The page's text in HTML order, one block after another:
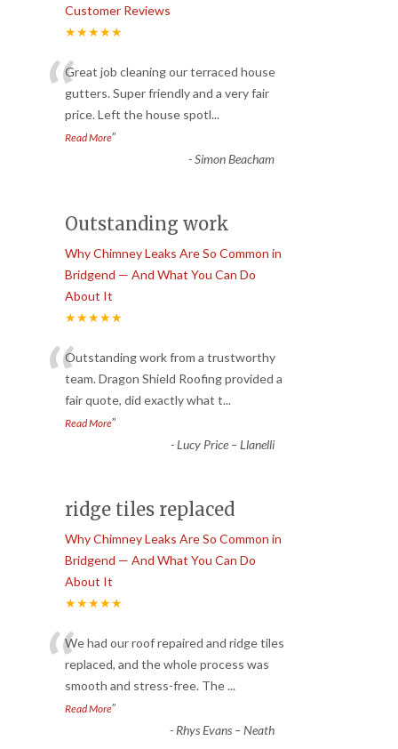
Customer Reviews
★★★★★
“Great job cleaning our terraced house
gutters. Super friendly and a very fair
price. Left the house spotl...
Read More”
-Simon Beacham
Outstanding work
Why Chimney Leaks Are So Common in
Bridgend — And What You Can Do
About It
★★★★★
“Outstanding work from a trustworthy
team. Dragon Shield Roofing provided a
fair quote, did exactly what t...
Read More”
-Lucy Price – Llanelli
ridge tiles replaced
Why Chimney Leaks Are So Common in
Bridgend — And What You Can Do
About It
★★★★★
“We had our roof repaired and ridge tiles
replaced, and the whole process was
smooth and stress-free. The...
Read More”
- Rhys Evans – Neath